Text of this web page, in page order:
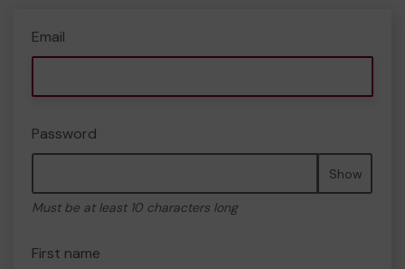
Email
Password
Show
Must be at least 10 characters long
First name